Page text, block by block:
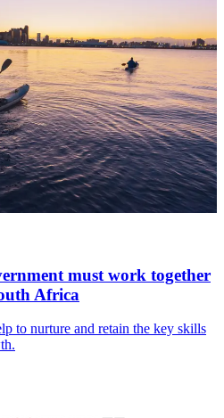
must work together
Africa
to nurture and retain the key skills